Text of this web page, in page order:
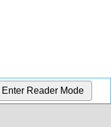
Enter Reader Mode